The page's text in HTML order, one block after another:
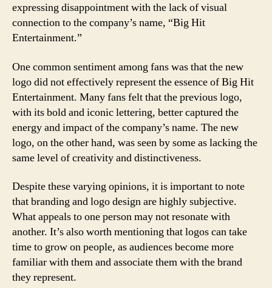
expressing disappointment with the lack of visual
connection to the company’s name, “Big Hit
Entertainment.”
One common sentiment among fans was that the new
logo did not effectively represent the essence of Big Hit
Entertainment. Many fans felt that the previous logo,
with its bold and iconic lettering, better captured the
energy and impact of the company’s name. The new
logo, on the other hand, was seen by some as lacking the
same level of creativity and distinctiveness.
Despite these varying opinions, it is important to note
that branding and logo design are highly subjective.
What appeals to one person may not resonate with
another. It’s also worth mentioning that logos can take
time to grow on people, as audiences become more
familiar with them and associate them with the brand
they represent.